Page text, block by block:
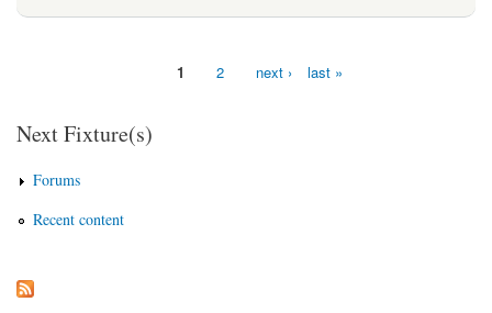
1 2 next › last »
Next Fixture(s)
Forums
Recent content